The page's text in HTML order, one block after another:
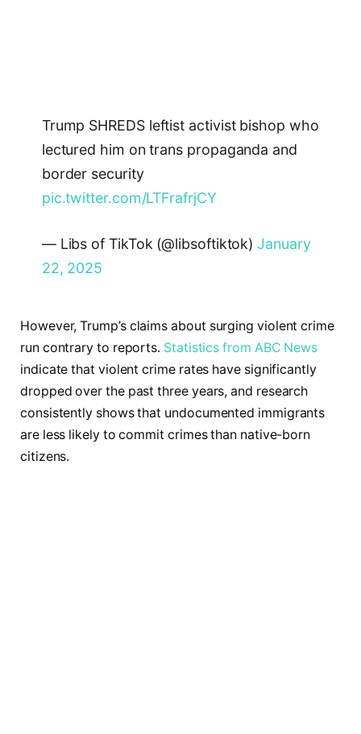
Trump SHREDS leftist activist bishop who
lectured him on trans propaganda and
border security
pic.twitter.com/LTFrafrjCY
— Libs of TikTok (@libsoftiktok)January
22, 2025
However, Trump’s claims about surging violent crime
run contrary to reports. Statistics from ABC News
indicate that violent crime rates have significantly
dropped over the past three years, and research
consistently shows that undocumented immigrants
are less likely to commit crimes than native-born
citizens.